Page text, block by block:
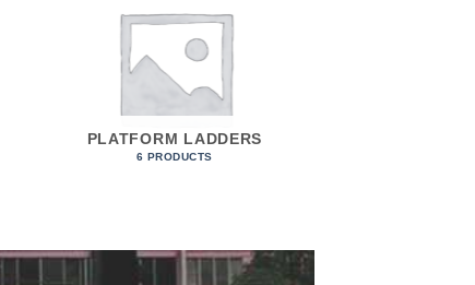
PLATFORM LADDERS
6 PRODUCTS